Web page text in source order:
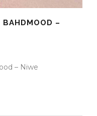
–
– Niwe